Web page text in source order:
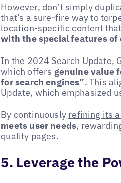
However, don’t simply
that’s a sure-fire way to
location-specific contentthat
with the special features of
In the 2024 Search Update,
which offers genuine value
for search engines”. This
Update, which emphasized
By continuously refining its
meets user needs,
quality pages.
5. Leverage the